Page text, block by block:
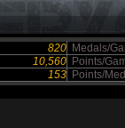
820 Medals/
10,560 Points/
153 Points/